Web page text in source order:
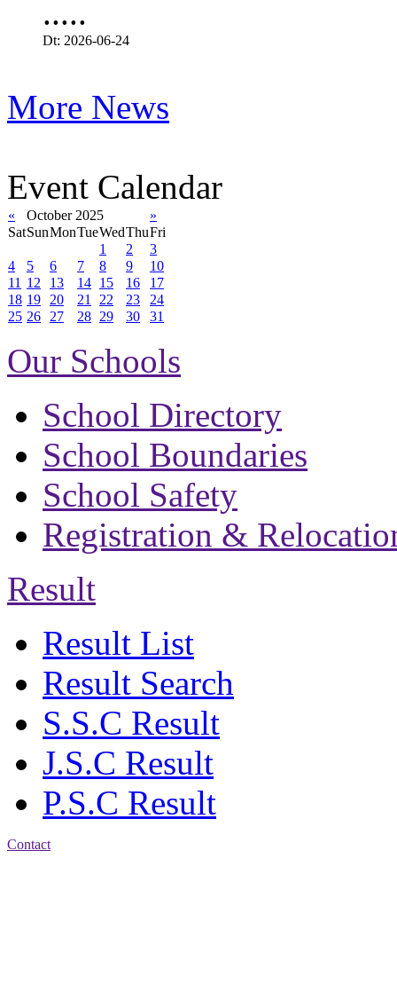
.....
Dt: 2026-06-24
More News
Event Calendar
« October 2025
»
SatSunMonTueWedThuFri
1
2
3
4
5 6 7 8 9
10
11 12 13 14 15 16
17
18 19 20 21 22 23
24
25 26 27 28 29 30 31
Our Schools
School Directory
School Boundaries
School Safety
Registration &
Result
Result List
Result Search
S.S.C Result
J.S.C Result
P.S.C Result
Contact